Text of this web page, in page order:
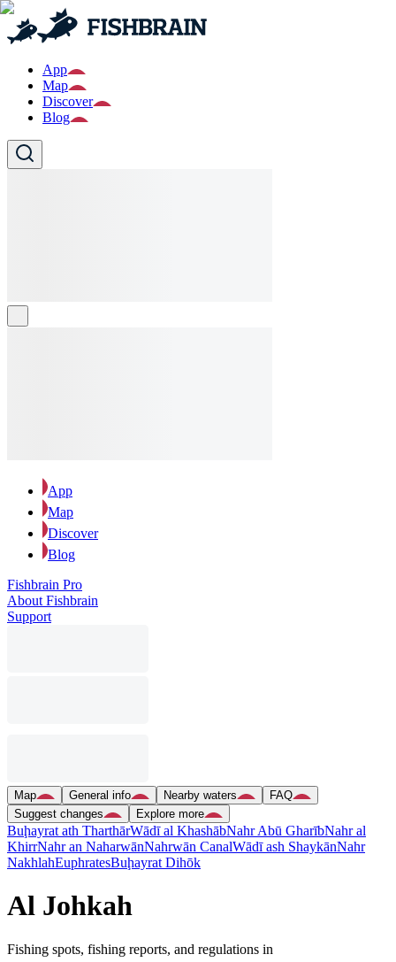
App
Map
Discover
Blog
App
Map
Discover
Blog
Fishbrain Pro
About Fishbrain
Support
Map General info Nearby waters
FAQ
Suggest changes
Explore more
Buḩayrat ath TharthārWādī al KhashābNahr Abū GharībNahr al
KhirrNahr an NaharwānNahrwān CanalWādī ash ShaykānNahr
NakhlahEuphratesBuḩayrat Dihōk
Al Johkah
Fishing spots, fishing reports, and regulations in